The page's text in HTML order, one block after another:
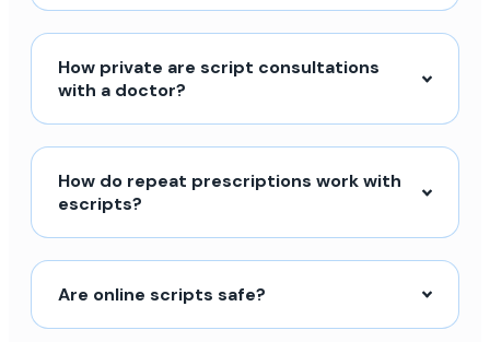
How private are script consultations
with a doctor?
How do repeat prescriptions work with
escripts?
Are online scripts safe?